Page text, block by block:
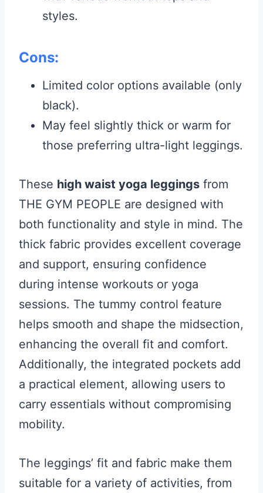
styles.
Cons:
Limited color options available (only
black).
May feel slightly thick or warm for
those preferring ultra-light leggings.
These high waist yoga leggings from
THE GYM PEOPLE are designed with
both functionality and style in mind. The
thick fabric provides excellent coverage
and support, ensuring confidence
during intense workouts or yoga
sessions. The tummy control feature
helps smooth and shape the midsection,
enhancing the overall fit and comfort.
Additionally, the integrated pockets add
a practical element, allowing users to
carry essentials without compromising
mobility.
The leggings’ fit and fabric make them
suitable for a variety of activities, from